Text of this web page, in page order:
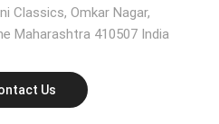
Classics, Omkar Nagar,
Maharashtra 410507 India
Us